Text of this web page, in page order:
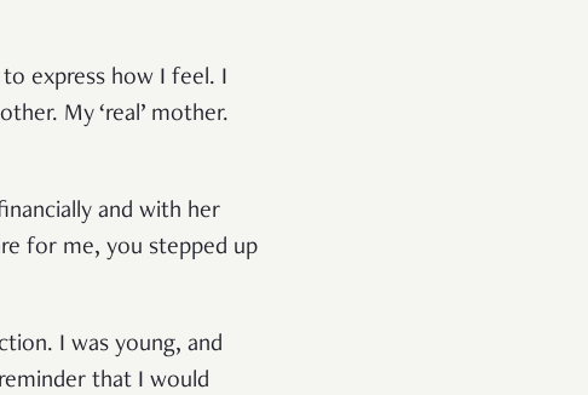
express how I feel. I
My ‘real’ mother.
and with her
for me, you stepped up
I was young, and
that I would